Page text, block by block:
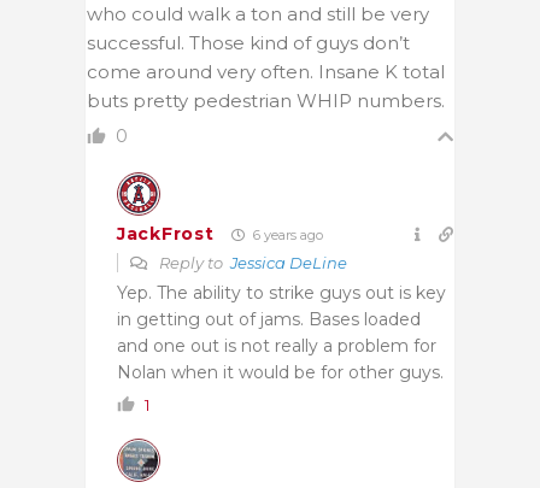
who could walk a ton and still be very
successful. Those kind of guys don’t
come around very often. Insane K total
buts pretty pedestrian WHIP numbers.
0
JackFrost 6 years ago
Reply toJessica DeLine
Yep. The ability to strike guys out is key
in getting out of jams. Bases loaded
and one out is not really a problem for
Nolan when it would be for other guys.
1